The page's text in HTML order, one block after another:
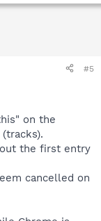
#5
on the
the first entry
cancelled on